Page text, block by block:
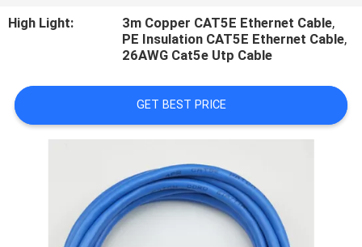
High Light:
3m Copper CAT5E Ethernet Cable,
PE Insulation CAT5E Ethernet Cable,
26AWG Cat5e Utp Cable
GET BEST PRICE